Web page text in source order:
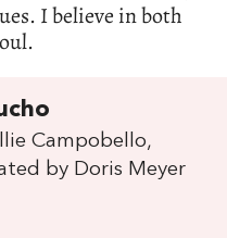
I believe in both
Campobello,
by Doris Meyer